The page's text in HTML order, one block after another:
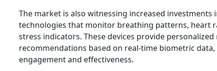
The market is also witnessing increased investments
technologies that monitor breathing patterns, heart
stress indicators. These devices provide
recommendations based on real-time biometric
engagement and effectiveness.